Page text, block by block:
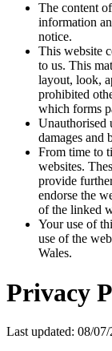
The content
information
notice.
This website
to us. This
layout, look,
prohibited
which forms
Unauthorised
damages and
From time to
websites.
provide
endorse the
of the linked
Your use of
use of the
Wales.
Privacy
Last updated: 08/